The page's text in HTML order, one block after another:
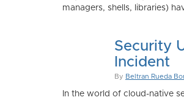
managers, shells, libraries)
Security
Incident
By Beltran Rueda
In the world of cloud-native